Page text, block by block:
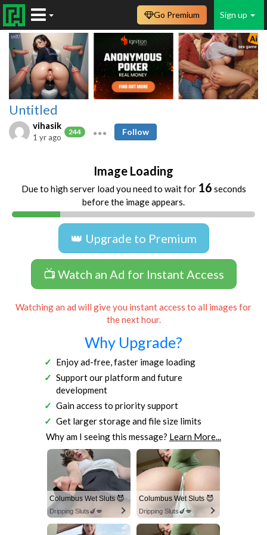
Sign up
Go Premium
Untitled
vihasik
244
1 yr ago
Follow
Image Loading
Due to high server load you need to wait for 16 seconds
before the image appears.
👑 Upgrade to Premium
📺 Watch an Ad for Instant Access
Watching an ad will give you instant access to all images for
the next hour.
Why Upgrade?
Enjoy ad-free, faster image loading
Support our platform and future
development
Gain access to priority support
Get larger storage and file size limits
Why am I seeing this message? Learn More...
Columbus Wet Sluts 😈
Dripping Sluts🍆💋
Columbus Wet Sluts 😈
Dripping Sluts🍆💋